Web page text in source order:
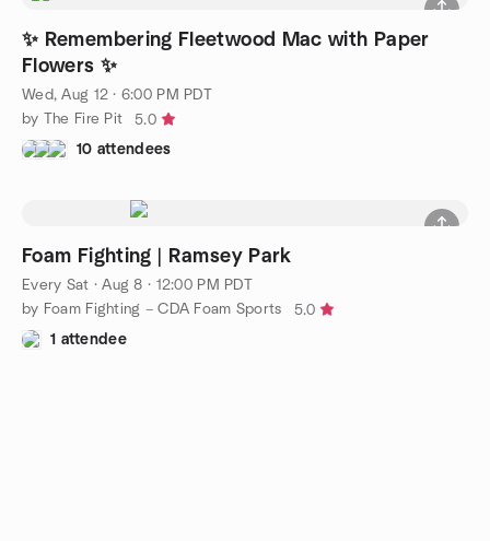
✨ Remembering Fleetwood Mac with Paper
Flowers ✨
Wed, Aug 12 · 6:00 PM PDT
by The Fire Pit
5.0
10 attendees
Foam Fighting | Ramsey Park
Every Sat ·Aug 8 · 12:00 PM PDT
by Foam Fighting – CDA Foam Sports
5.0
1 attendee